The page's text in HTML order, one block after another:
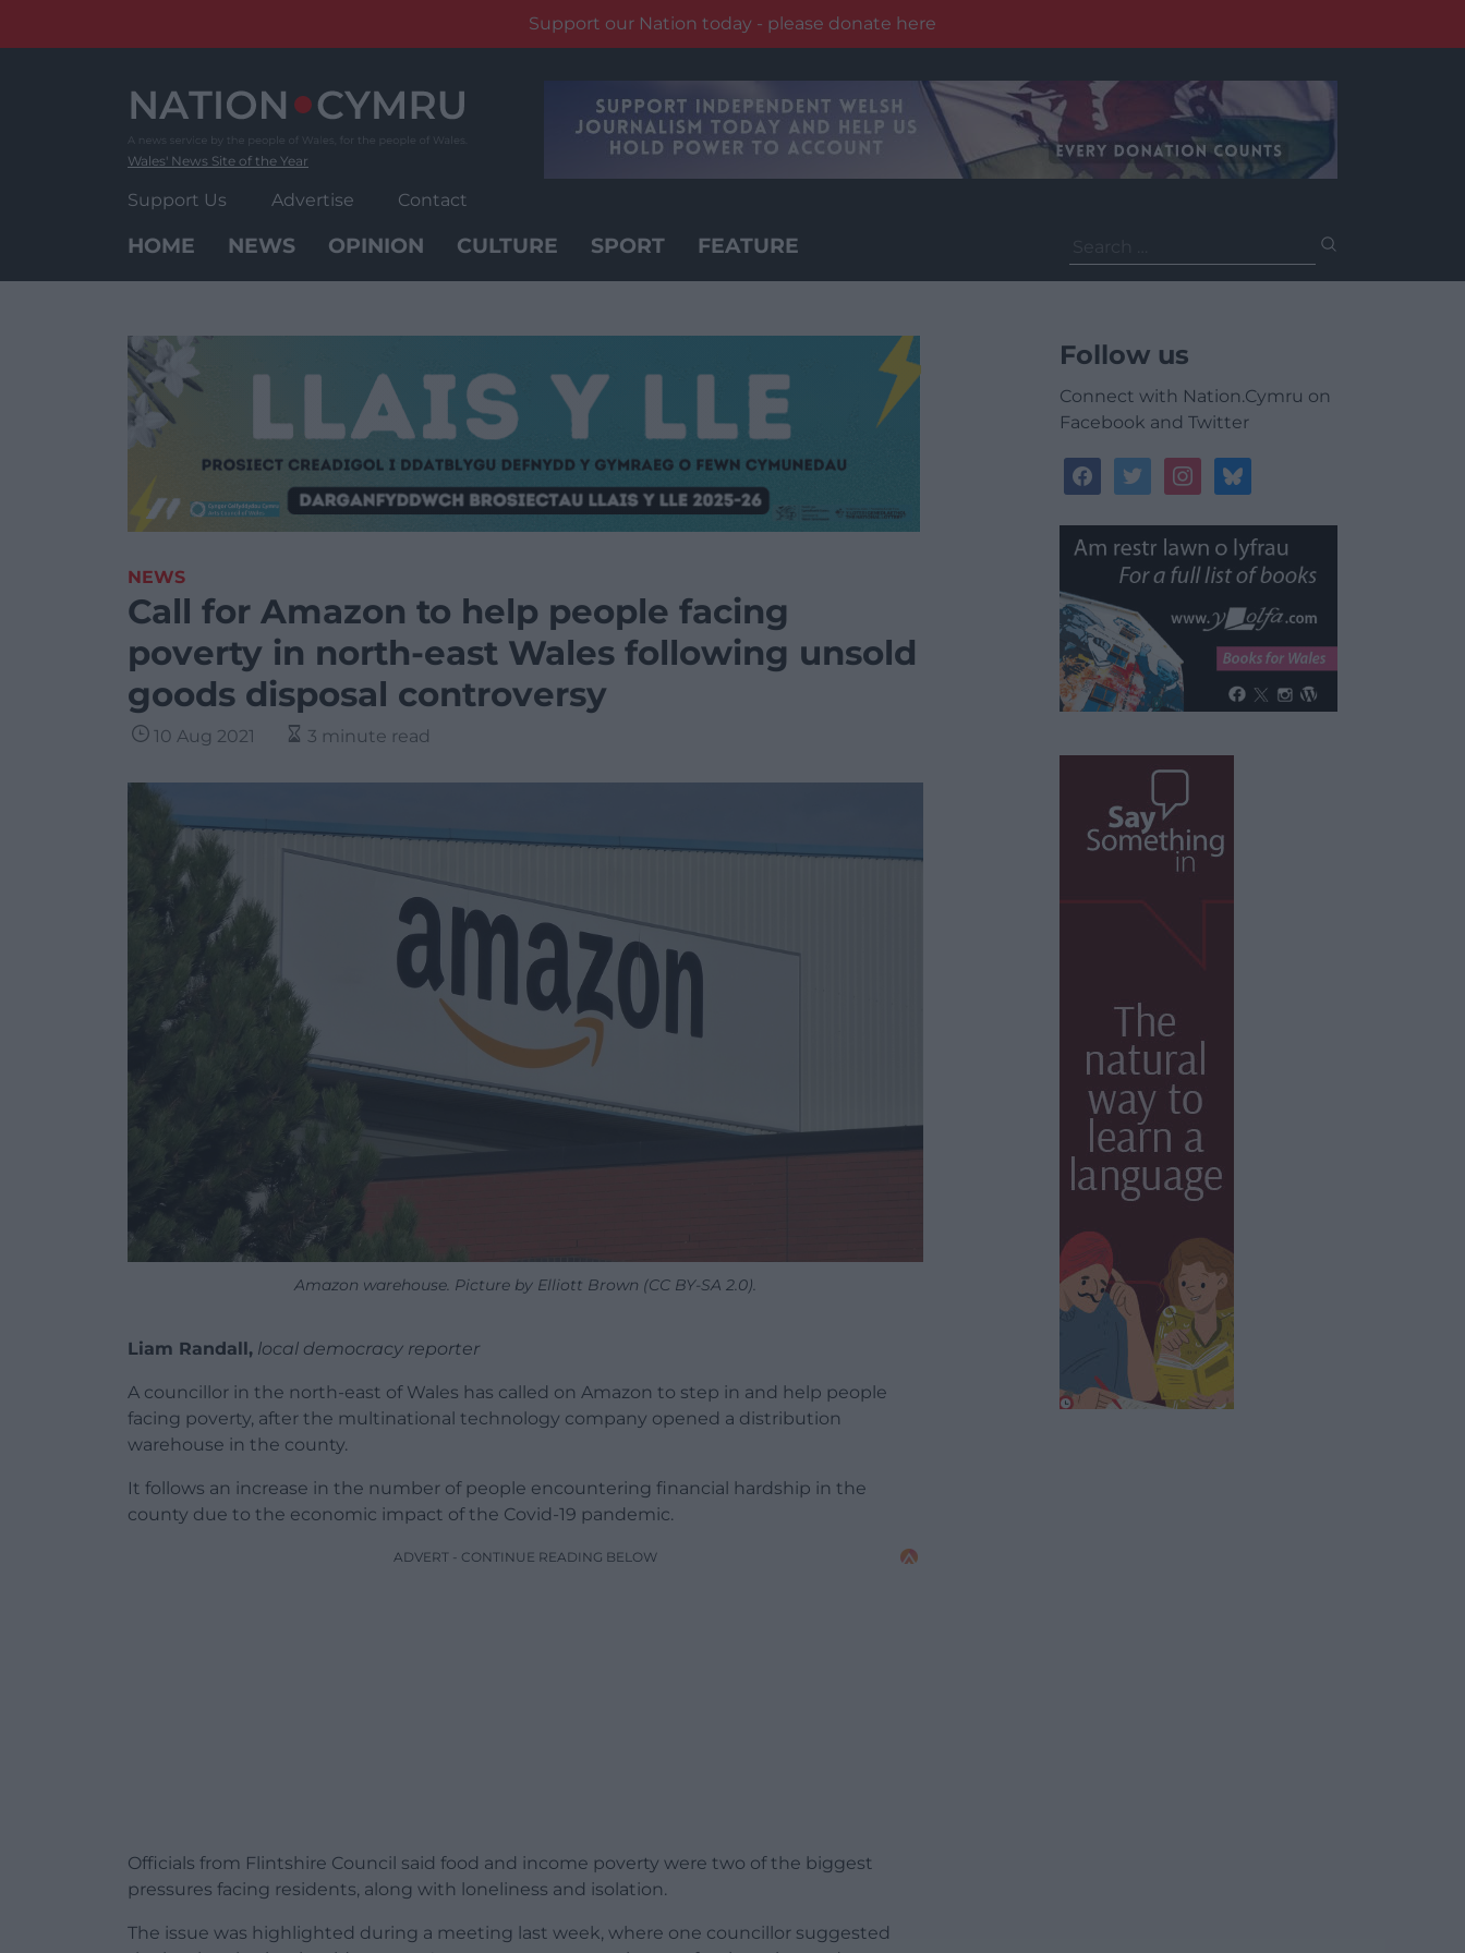
Support our Nation today - please donate here
Wales' News Site of the Year
Support Us Advertise Contact
HOME NEWS OPINION CULTURE SPORT FEATURE
for:
NEWS
Call for Amazon to help people facing
poverty in north-east Wales following unsold
goods disposal controversy
10 Aug 2021 3 minute read
Amazon warehouse. Picture by Elliott Brown (CC BY-SA 2.0).
Liam Randall, local democracy reporter
A councillor in the north-east of Wales has called on Amazon to step in and help people
facing poverty, after the multinational technology company opened a distribution
warehouse in the county.
It follows an increase in the number of people encountering financial hardship in the
county due to the economic impact of the Covid-19 pandemic.
ADVERT - CONTINUE READING BELOW
Officials from Flintshire Council said food and income poverty were two of the biggest
pressures facing residents, along with loneliness and isolation.
The issue was highlighted during a meeting last week, where one councillor suggested
Follow us
Connect with Nation.Cymru on
Facebook and Twitter
facebooktwitterinstagrambluesky